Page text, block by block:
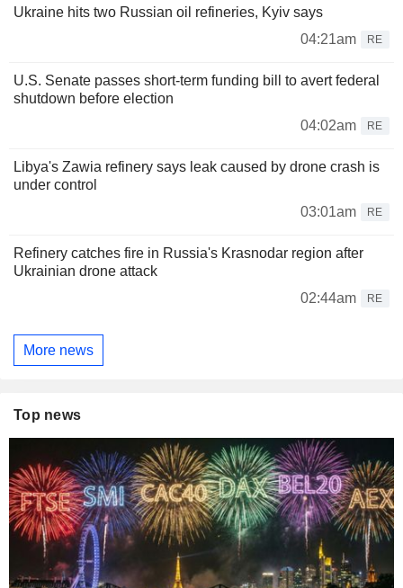
Ukraine hits two Russian oil refineries, Kyiv says
04:21am
RE
U.S. Senate passes short-term funding bill to avert federal
shutdown before election
04:02am
RE
Libya's Zawia refinery says leak caused by drone crash is
under control
03:01am
RE
Refinery catches fire in Russia's Krasnodar region after
Ukrainian drone attack
02:44am
RE
More news
Top news